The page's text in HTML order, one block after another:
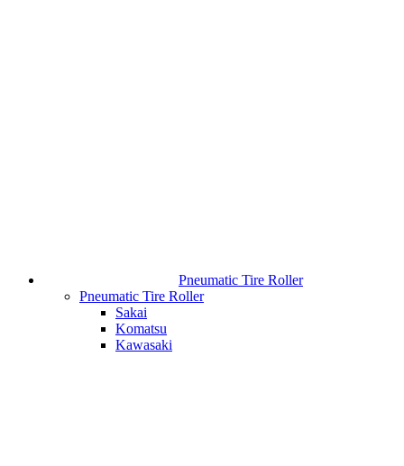
Pneumatic Tire Roller
Pneumatic Tire Roller
Sakai
Komatsu
Kawasaki